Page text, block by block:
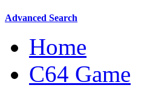
Advanced Search
Home
C64 Game